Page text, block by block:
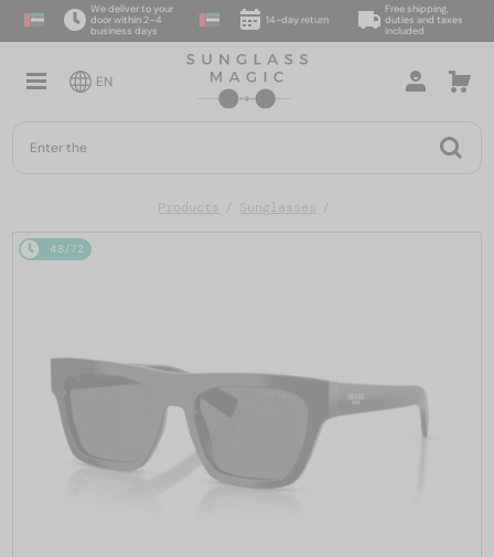
We deliver to your
door within 2–4
business days
14-day return
Free shipping,
duties and taxes
included
EN
Products Sunglasses
48/72